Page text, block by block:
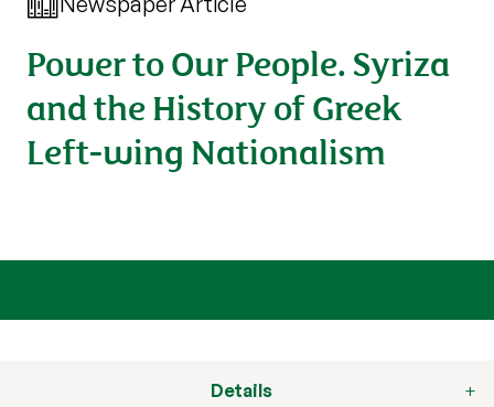
Power to Our People. Syriza
and the History of Greek
Left-wing Nationalism
Details